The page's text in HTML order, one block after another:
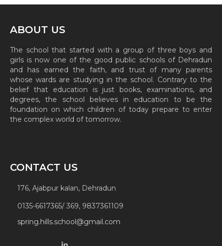
ABOUT US
The school that started with a group of three boys and
girls is now one of the good public schools of Dehradun
and has earned the faith, and trust of many parents
whose wards are studying in the school. Contrary to the
belief that education is just books, examinations, and
degrees, the school believes in education to be the
foundation on which children of today prepare to enter
the complex world of tomorrow.
CONTACT US
176, Ajabpur kalan, Dehradun
0135-6617365/ 369, 9837361109
spring.hills.school@gmail.com